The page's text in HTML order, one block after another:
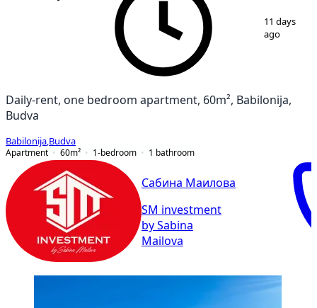
1411 days
ago
Daily-rent, one bedroom apartment, 60m², Babilonija,
Budva
Babilonija Budva
Apartment
60m² 1-bedroom 1 bathroom
Сабина Маилова
SM investment
by Sabina
Mailova